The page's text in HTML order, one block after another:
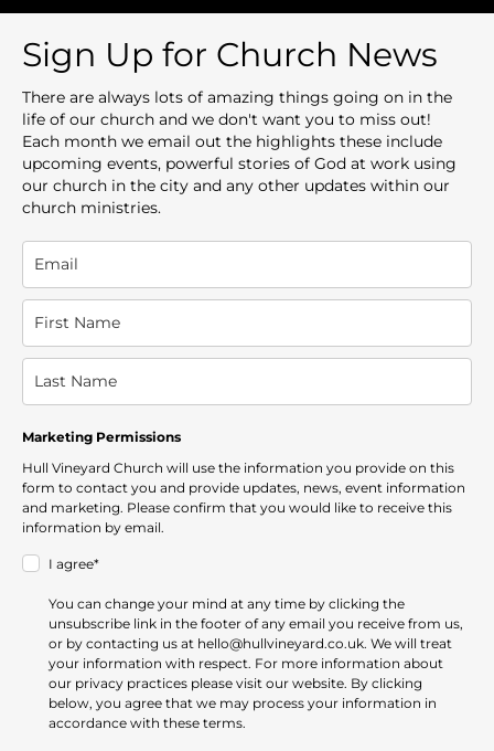
Sign Up for Church News
There are always lots of amazing things going on in the
life of our church and we don't want you to miss out!
Each month we email out the highlights these include
upcoming events, powerful stories of God at work using
our church in the city and any other updates within our
church ministries.
Marketing Permissions
Hull Vineyard Church will use the information you provide on this
form to contact you and provide updates, news, event information
and marketing. Please confirm that you would like to receive this
information by email.
I agree*
You can change your mind at any time by clicking the
unsubscribe link in the footer of any email you receive from us,
or by contacting us at hello@hullvineyard.co.uk. We will treat
your information with respect. For more information about
our privacy practices please visit our website. By clicking
below, you agree that we may process your information in
accordance with these terms.